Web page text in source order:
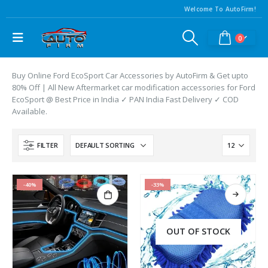
Welcome To AutoFirm!
0
Buy Online Ford EcoSport Car Accessories by AutoFirm & Get upto
80% Off | All New Aftermarket car modification accessories for Ford
EcoSport @ Best Price in India ✓ PAN India Fast Delivery ✓ COD
Available.
FILTER
-40% -33%
OUT OF STOCK